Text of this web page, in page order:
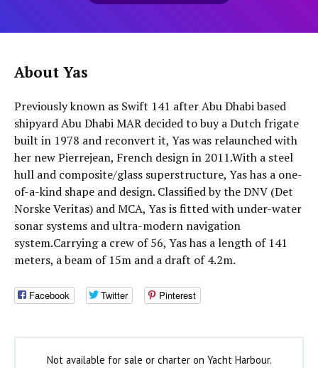
About Yas
Previously known as Swift 141 after Abu Dhabi based
shipyard Abu Dhabi MAR decided to buy a Dutch frigate
built in 1978 and reconvert it, Yas was relaunched with
her new Pierrejean, French design in 2011.With a steel
hull and composite/glass superstructure, Yas has a one-
of-a-kind shape and design. Classified by the DNV (Det
Norske Veritas) and MCA, Yas is fitted with under-water
sonar systems and ultra-modern navigation
system.Carrying a crew of 56, Yas has a length of 141
meters, a beam of 15m and a draft of 4.2m.
Facebook Twitter Pinterest
Not available for sale or charter on Yacht Harbour.